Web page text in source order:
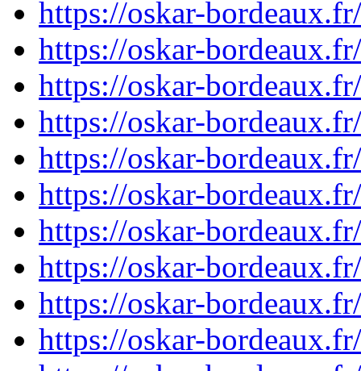
https://oskar-
https://oskar-
https://oskar-
https://oskar-
https://oskar-
https://oskar-
https://oskar-
https://oskar-
https://oskar-
https://oskar-